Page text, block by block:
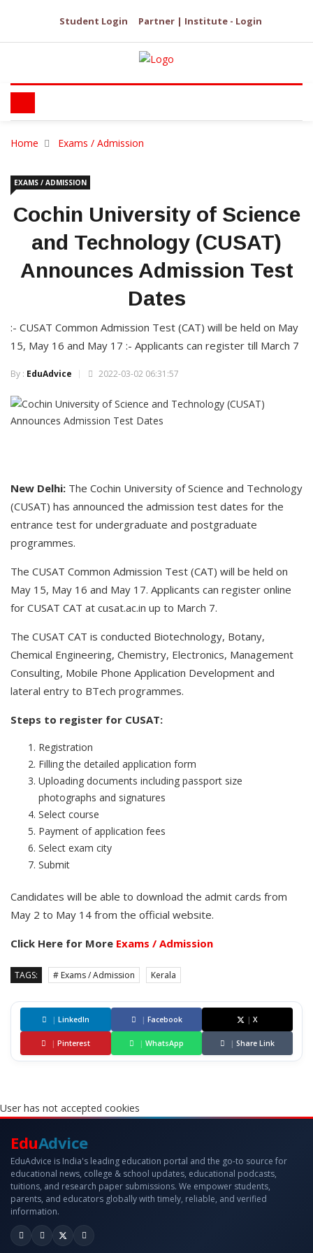
Student Login Partner | Institute - Login
Home Exams / Admission
EXAMS / ADMISSION
Cochin University of Science
and Technology (CUSAT)
Announces Admission Test
Dates
:- CUSAT Common Admission Test (CAT) will be held on May
15, May 16 and May 17 :- Applicants can register till March 7
By : EduAdvice 2022-03-02 06:31:57
New Delhi: The Cochin University of Science and Technology
(CUSAT) has announced the admission test dates for the
entrance test for undergraduate and postgraduate
programmes.
The CUSAT Common Admission Test (CAT) will be held on
May 15, May 16 and May 17. Applicants can register online
for CUSAT CAT at cusat.ac.in up to March 7.
The CUSAT CAT is conducted Biotechnology, Botany,
Chemical Engineering, Chemistry, Electronics, Management
Consulting, Mobile Phone Application Development and
lateral entry to BTech programmes.
Steps to register for CUSAT:
Registration
Filling the detailed application form
Uploading documents including passport size
photographs and signatures
Select course
Payment of application fees
Select exam city
Submit
Candidates will be able to download the admit cards from
May 2 to May 14 from the official website.
Click Here for More Exams / Admission
TAGS: # Exams / Admission Kerala
| LinkedIn | Facebook | X
| Pinterest | WhatsApp | Share Link
User has not accepted cookies
EduAdvice
EduAdvice is India's leading education portal and the go-to source for
educational news, college & school updates, educational podcasts,
tuitions, and research paper submissions. We empower students,
parents, and educators globally with timely, reliable, and verified
information.